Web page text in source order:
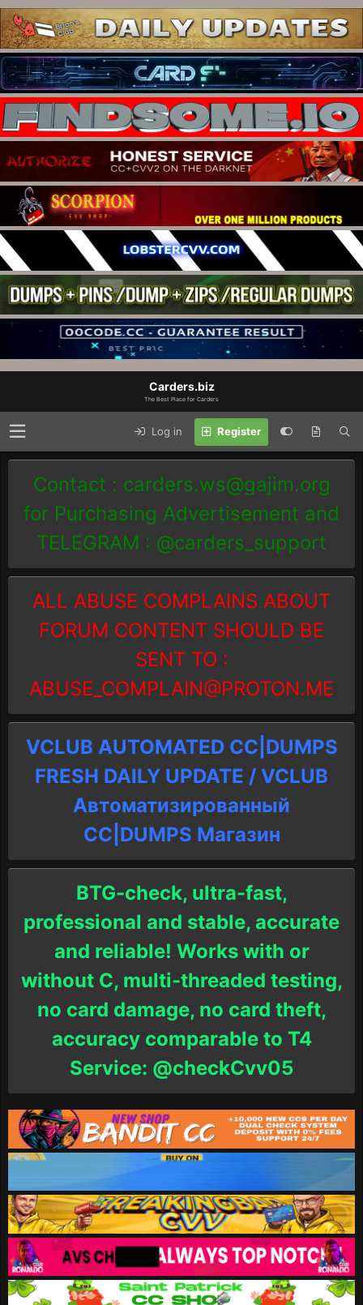
Carders.biz
The Best Place for Carders
Log in Register
Contact : carders.ws@gajim.org
for Purchasing Advertisement and
TELEGRAM : @carders_support
ALL ABUSE COMPLAINS ABOUT
FORUM CONTENT SHOULD BE
SENT TO :
ABUSE_COMPLAIN@PROTON.ME
VCLUB AUTOMATED CC|DUMPS
FRESH DAILY UPDATE / VCLUB
Автоматизированный
СC|DUMPS Магазин
BTG-check, ultra-fast,
professional and stable, accurate
and reliable! Works with or
without C, multi-threaded testing,
no card damage, no card theft,
accuracy comparable to T4
Service: @checkCvv05